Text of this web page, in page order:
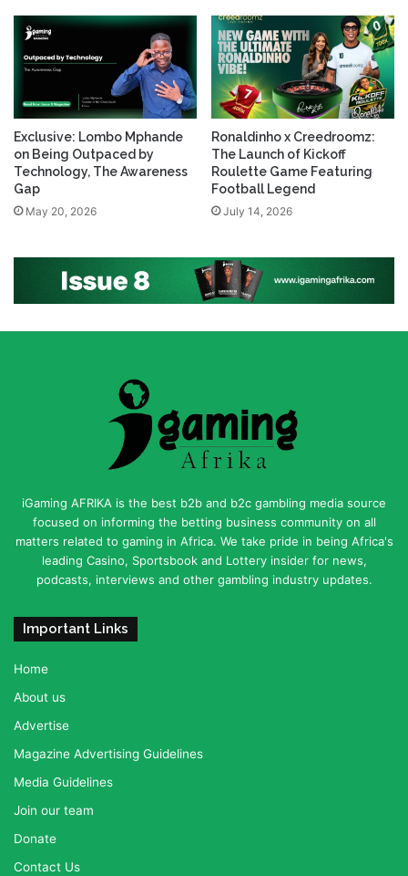
Exclusive: Lombo Mphande
on Being Outpaced by
Technology, The Awareness
Gap
May 20, 2026
Ronaldinho x Creedroomz:
The Launch of Kickoff
Roulette Game Featuring
Football Legend
July 14, 2026
iGaming AFRIKA is the best b2b and b2c gambling media source
focused on informing the betting business community on all
matters related to gaming in Africa. We take pride in being Africa's
leading Casino, Sportsbook and Lottery insider for news,
podcasts, interviews and other gambling industry updates.
Important Links
Home
About us
Advertise
Magazine Advertising Guidelines
Media Guidelines
Join our team
Donate
Contact Us